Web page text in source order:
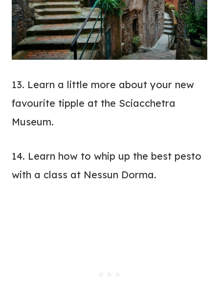
13. Learn a little more about your new
favourite tipple at the Sciacchetra
Museum.
14. Learn how to whip up the best pesto
with a class at Nessun Dorma.